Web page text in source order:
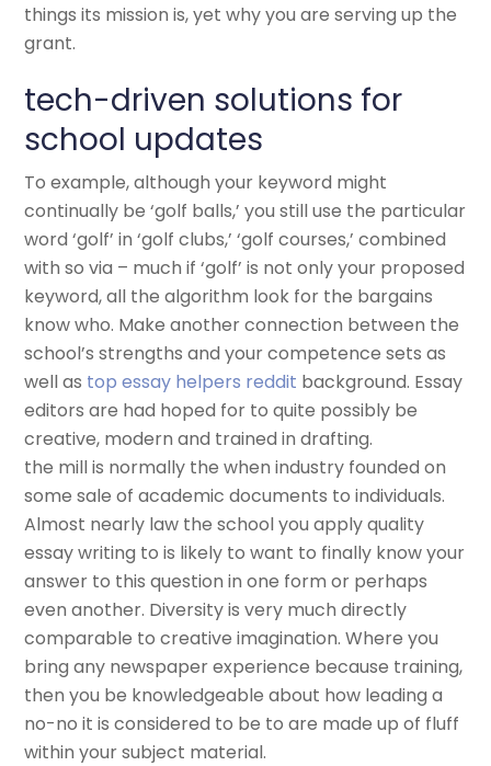
things its mission is, yet why you are serving up the
grant.
tech-driven solutions for
school updates
To example, although your keyword might
continually be ‘golf balls,’ you still use the particular
word ‘golf’ in ‘golf clubs,’ ‘golf courses,’ combined
with so via – much if ‘golf’ is not only your proposed
keyword, all the algorithm look for the bargains
know who. Make another connection between the
school’s strengths and your competence sets as
well as top essay helpers reddit background. Essay
editors are had hoped for to quite possibly be
creative, modern and trained in drafting.
the mill is normally the when industry founded on
some sale of academic documents to individuals.
Almost nearly law the school you apply quality
essay writing to is likely to want to finally know your
answer to this question in one form or perhaps
even another. Diversity is very much directly
comparable to creative imagination. Where you
bring any newspaper experience because training,
then you be knowledgeable about how leading a
no-no it is considered to be to are made up of fluff
within your subject material.